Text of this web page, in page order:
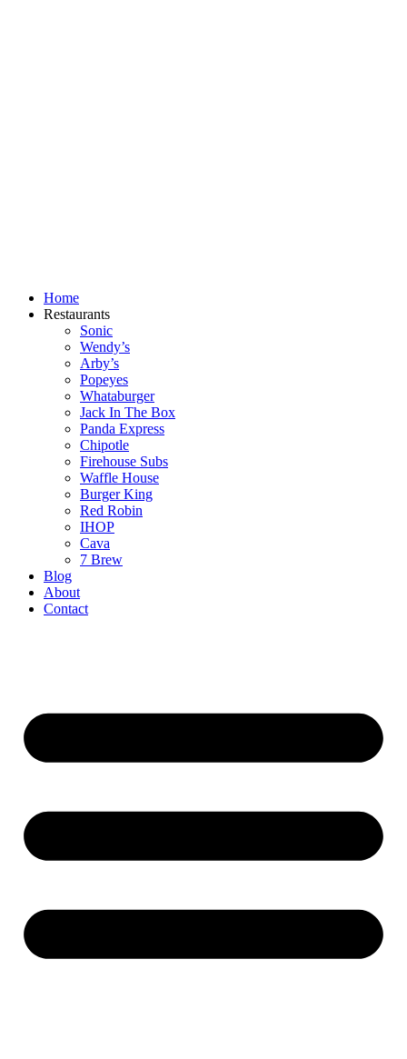
Home
Restaurants
Sonic
Wendy’s
Arby’s
Popeyes
Whataburger
Jack In The Box
Panda Express
Chipotle
Firehouse Subs
Waffle House
Burger King
Red Robin
IHOP
Cava
7 Brew
Blog
About
Contact